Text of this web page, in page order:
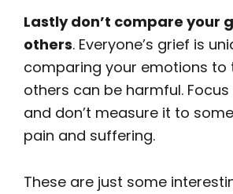
Lastly don’t compare your
others. Everyone’s grief is
comparing your emotions to
others can be harmful.
and don’t measure it to
pain and suffering.
These are just some